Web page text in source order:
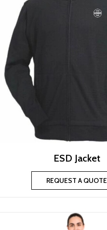
ESD Jacket
REQUEST A QUOTE